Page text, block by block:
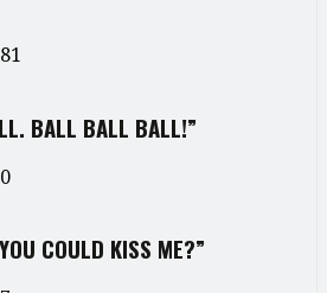
BALL BALL BALL!”
COULD KISS ME?”